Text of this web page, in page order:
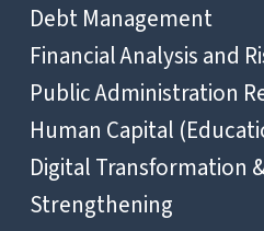
Debt Management
Financial Analysis and
Public Administration
Human Capital
Digital Transformation
Strengthening